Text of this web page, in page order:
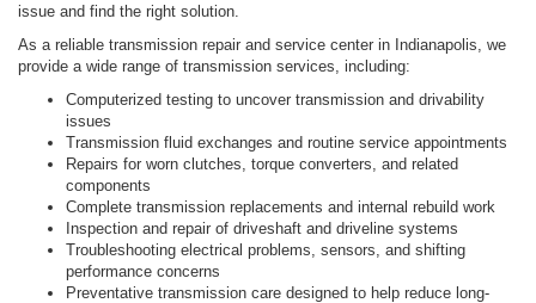
issue and find the right solution.
As a reliable transmission repair and service center in Indianapolis, we
provide a wide range of transmission services, including:
Computerized testing to uncover transmission and drivability
issues
Transmission fluid exchanges and routine service appointments
Repairs for worn clutches, torque converters, and related
components
Complete transmission replacements and internal rebuild work
Inspection and repair of driveshaft and driveline systems
Troubleshooting electrical problems, sensors, and shifting
performance concerns
Preventative transmission care designed to help reduce long-